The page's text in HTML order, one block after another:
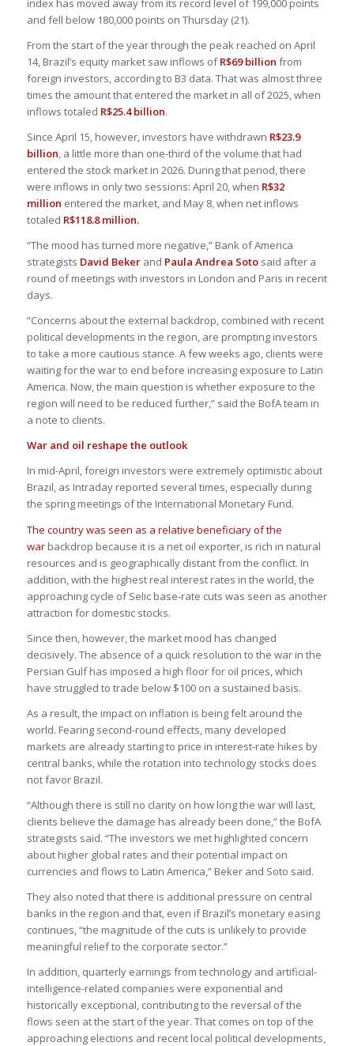
index has moved away from its record level of 199,000 points
and fell below 180,000 points on Thursday (21).
From the start of the year through the peak reached on April
14, Brazil’s equity market saw inflows ofR$69 billion from
foreign investors, according to B3 data. That was almost three
times the amount that entered the market in all of 2025, when
inflows totaled R$25.4 billion.
Since April 15, however, investors have withdrawn R$23.9
billion, a little more than one-third of the volume that had
entered the stock market in 2026. During that period, there
were inflows in only two sessions: April 20, when R$32
million entered the market, and May 8, when net inflows
totaled R$118.8 million.
“The mood has turned more negative,” Bank of America
strategists David Bekerand Paula Andrea Sotosaid after a
round of meetings with investors in London and Paris in recent
days.
“Concerns about the external backdrop, combined with recent
political developments in the region, are prompting investors
to take a more cautious stance. A few weeks ago, clients were
waiting for the war to end before increasing exposure to Latin
America. Now, the main question is whether exposure to the
region will need to be reduced further,” said the BofA team in
a note to clients.
War and oil reshape the outlook
In mid-April, foreign investors were extremely optimistic about
Brazil, as Intraday reported several times, especially during
the spring meetings of the International Monetary Fund.
The country was seen as a relative beneficiary of the
warbackdrop because it is a net oil exporter, is rich in natural
resources and is geographically distant from the conflict. In
addition, with the highest real interest rates in the world, the
approaching cycle of Selic base-rate cuts was seen as another
attraction for domestic stocks.
Since then, however, the market mood has changed
decisively. The absence of a quick resolution to the war in the
Persian Gulf has imposed a high floor for oil prices, which
have struggled to trade below $100 on a sustained basis.
As a result, the impact on inflation is being felt around the
world. Fearing second-round effects, many developed
markets are already starting to price in interest-rate hikes by
central banks, while the rotation into technology stocks does
not favor Brazil.
“Although there is still no clarity on how long the war will last,
clients believe the damage has already been done,” the BofA
strategists said. “The investors we met highlighted concern
about higher global rates and their potential impact on
currencies and flows to Latin America,” Beker and Soto said.
They also noted that there is additional pressure on central
banks in the region and that, even if Brazil’s monetary easing
continues, “the magnitude of the cuts is unlikely to provide
meaningful relief to the corporate sector.”
In addition, quarterly earnings from technology and artificial-
intelligence-related companies were exponential and
historically exceptional, contributing to the reversal of the
flows seen at the start of the year. That comes on top of the
approaching elections and recent local political developments,